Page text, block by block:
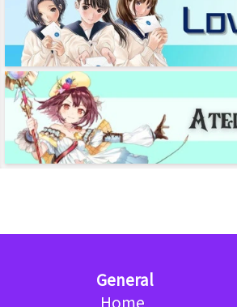
General
Home